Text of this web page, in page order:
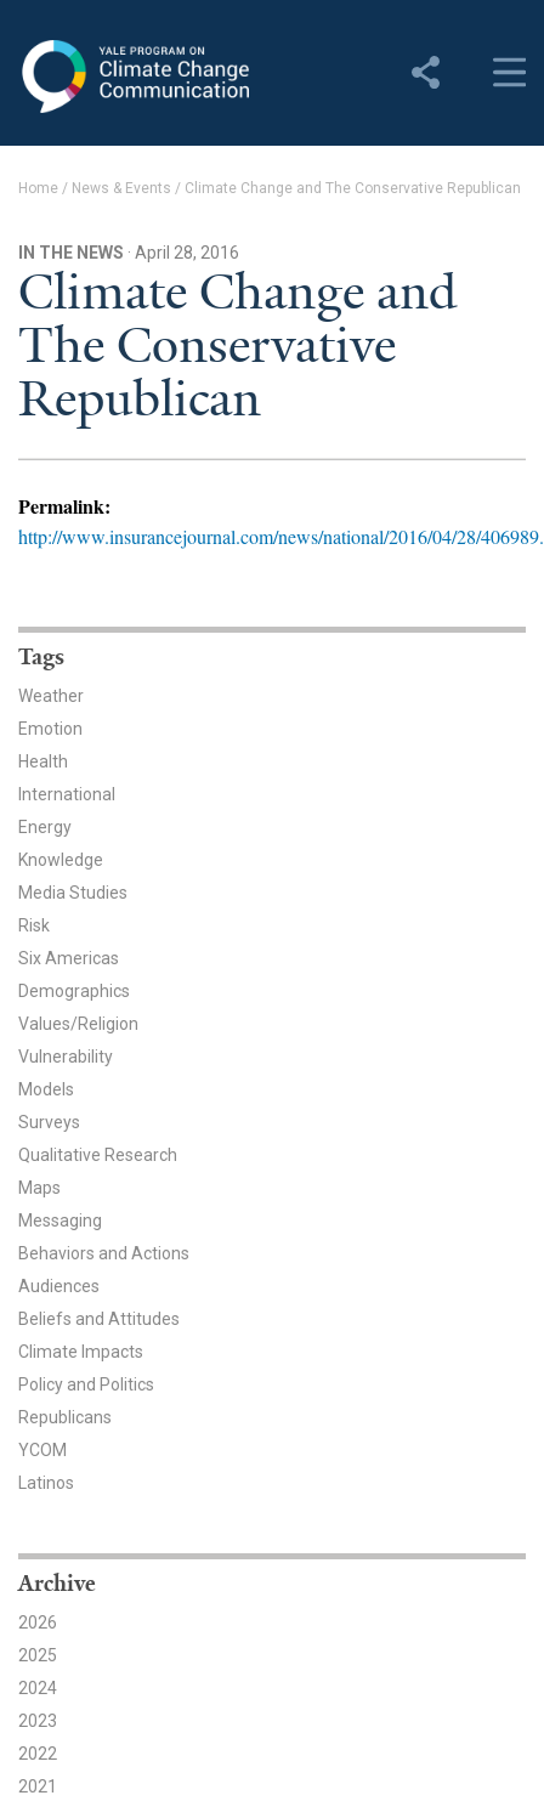
Change Communication
Yale Climate Connections
Our Team
Employment
Contact Us
News & Media
Events
YPCCC in the News
Blog
Our Research
Climate Change in the American Mind (CCAM)
CCAM Politics Report, Spring 2026
CCAM Beliefs & Attitudes, Spring 2026
Global Warming’s Six Americas
All Publications
Tools & Interactives
US Climate Opinion Maps
US Climate Opinion Factsheets
Six Americas Super Short Survey (SASSY)
Resources for Educators
Partner with YPCCC
Search
Home / News & Events / Climate Change and The Conservative Republican
IN THE NEWS · April 28, 2016
Climate Change and
The Conservative
Republican
Permalink:
http://www.insurancejournal.com/news/national/2016/04/28/
Tags
Weather
Emotion
Health
International
Energy
Knowledge
Media Studies
Risk
Six Americas
Demographics
Values/Religion
Vulnerability
Models
Surveys
Qualitative Research
Maps
Messaging
Behaviors and Actions
Audiences
Beliefs and Attitudes
Climate Impacts
Policy and Politics
Republicans
YCOM
Latinos
Archive
2026
2025
2024
2023
2022
2021